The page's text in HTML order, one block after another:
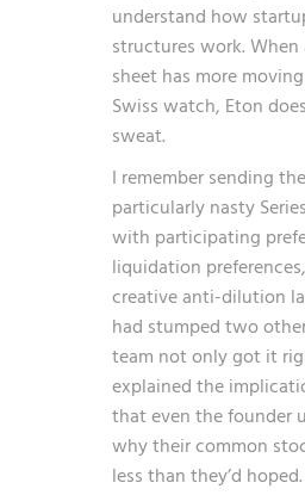
understand how
structures work. When
sheet has more
Swiss watch, Eton
sweat.
I remember sending
particularly nasty
with participating
liquidation
creative anti-dilution
had stumped two
team not only got it
explained the
that even the founder
why their common
less than they’d hoped.